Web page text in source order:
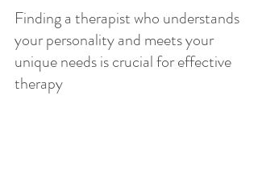
Finding a therapist who understands
your personality and meets your
unique needs is crucial for effective
therapy